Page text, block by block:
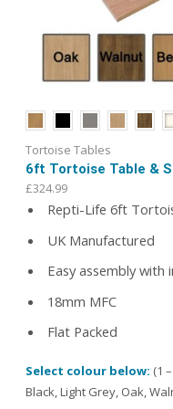
Tortoise Tables
6ft Tortoise Table &
£324.99
Repti-Life 6ft
UK Manufactured
Easy assembly with
18mm MFC
Flat Packed
Select colour below: (1
Black, Light Grey, Oak,